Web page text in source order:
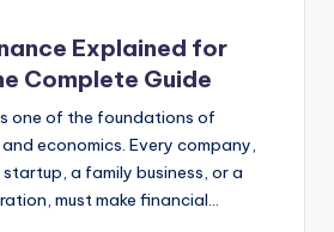
Explained for
Complete Guide
one of the foundations of
economics. Every company,
a family business, or a
must make financial…